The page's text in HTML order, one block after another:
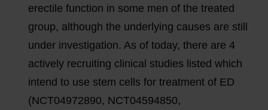
erectile function in some men of the treated
group, although the underlying causes are still
under investigation. As of today, there are 4
actively recruiting clinical studies listed which
intend to use stem cells for treatment of ED
(NCT04972890, NCT04594850,